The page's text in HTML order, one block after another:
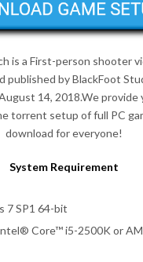
is a First-person shooter
published by BlackFoot
14, 2018.We provide
torrent setup of full PC
download for everyone!
System Requirement
7 SP1 64-bit
Core™ i5-2500K or